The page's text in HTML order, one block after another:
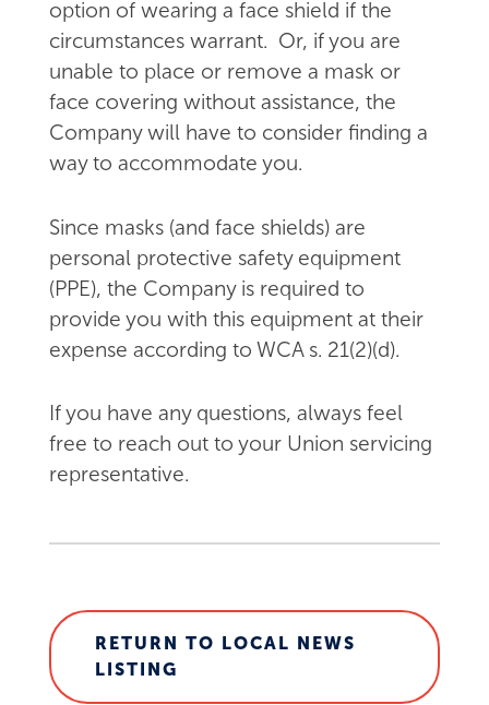
option of wearing a face shield if the
circumstances warrant. Or, if you are
unable to place or remove a mask or
face covering without assistance, the
Company will have to consider finding a
way to accommodate you.
Since masks (and face shields) are
personal protective safety equipment
(PPE), the Company is required to
provide you with this equipment at their
expense according to WCA s. 21(2)(d).
If you have any questions, always feel
free to reach out to your Union servicing
representative.
RETURN TO LOCAL NEWS
LISTING